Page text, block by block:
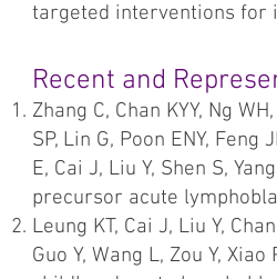
targeted interventions for
Recent and
Zhang C, Chan KYY, Ng
SP, Lin G, Poon ENY, Feng
E, Cai J, Liu Y, Shen S,
precursor acute
Leung KT, Cai J, Liu Y,
Guo Y, Wang L, Zou Y,